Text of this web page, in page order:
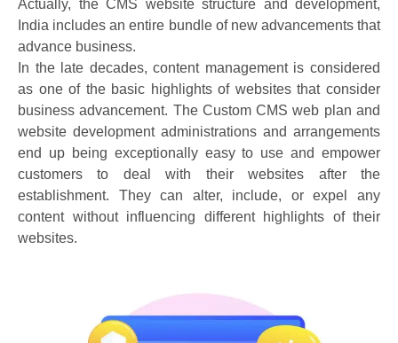
Actually, the CMS website structure and development,
India includes an entire bundle of new advancements that
advance business.
In the late decades, content management is considered
as one of the basic highlights of websites that consider
business advancement. The Custom CMS web plan and
website development administrations and arrangements
end up being exceptionally easy to use and empower
customers to deal with their websites after the
establishment. They can alter, include, or expel any
content without influencing different highlights of their
websites.